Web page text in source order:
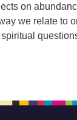
on
we relate to